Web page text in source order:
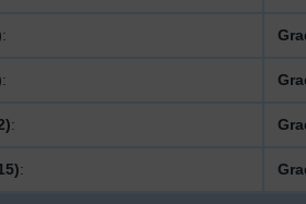
:
:
:
: